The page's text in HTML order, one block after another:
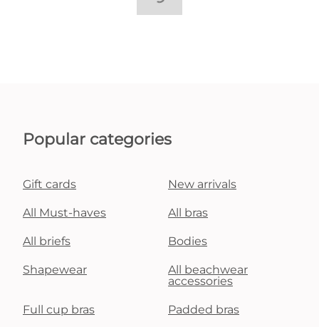
Popular categories
Gift cards New arrivals
All Must-haves All bras
All briefs Bodies
Shapewear
All beachwear
accessories
Full cup bras Padded bras